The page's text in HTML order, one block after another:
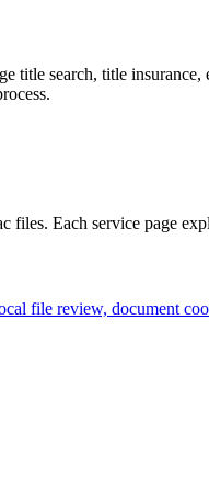
title search, title
files. Each service page
file review, document